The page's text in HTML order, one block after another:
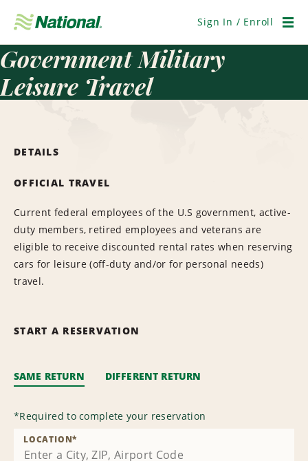
Navigation
Sign In / Enroll
Government Military
Leisure Travel
DETAILS
OFFICIAL TRAVEL
Current federal employees of the U.S government, active-
duty members, retired employees and veterans are
eligible to receive discounted rental rates when reserving
cars for leisure (off-duty and/or for personal needs)
travel.
START A RESERVATION
SAME RETURN DIFFERENT RETURN
*Required to complete your reservation
LOCATION*